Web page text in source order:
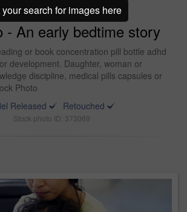
- An early bedtime story
or book concentration pill bottle adhd
development. Daughter, woman or
discipline, medical pills capsules or
Photo
Released
Retouched
Stock photo ID: 373069
your search for images here